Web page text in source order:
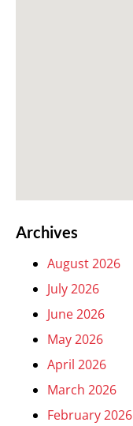
Archives
August 2026
July 2026
June 2026
May 2026
April 2026
March 2026
February 2026